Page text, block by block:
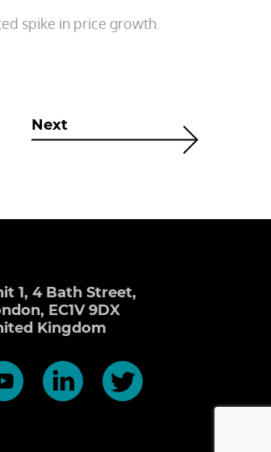
spike in price growth.
Next
1, 4 Bath Street,
EC1V 9DX
Kingdom